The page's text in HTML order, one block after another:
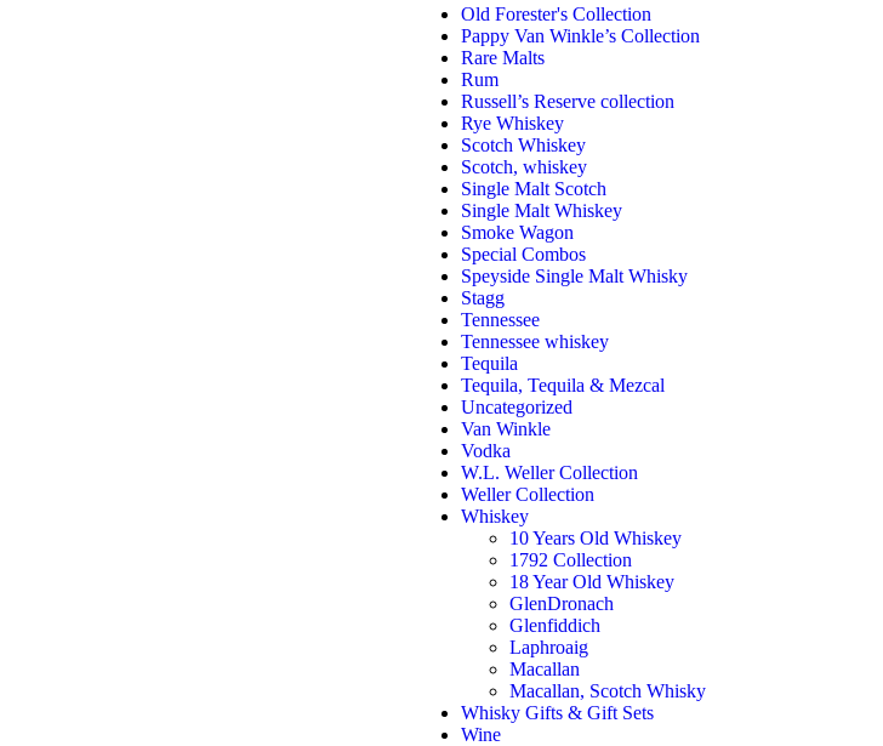
Old Forester's Collection
Pappy Van Winkle’s Collection
Rare Malts
Rum
Russell’s Reserve collection
Rye Whiskey
Scotch Whiskey
Scotch, whiskey
Single Malt Scotch
Single Malt Whiskey
Smoke Wagon
Special Combos
Speyside Single Malt Whisky
Stagg
Tennessee
Tennessee whiskey
Tequila
Tequila, Tequila & Mezcal
Uncategorized
Van Winkle
Vodka
W.L. Weller Collection
Weller Collection
Whiskey
10 Years Old Whiskey
1792 Collection
18 Year Old Whiskey
GlenDronach
Glenfiddich
Laphroaig
Macallan
Macallan, Scotch Whisky
Whisky Gifts & Gift Sets
Wine